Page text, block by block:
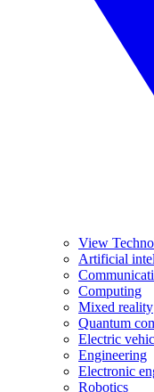
View
Artificial
Computing
Mixed reality
Quantum
Electric
Engineering
Electronic
Robotics